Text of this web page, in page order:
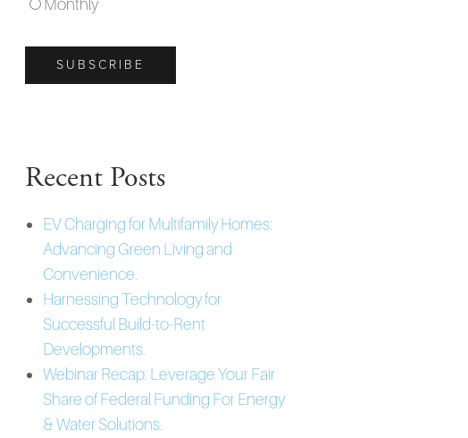
Monthly
Recent Posts
EV Charging for Multifamily Homes:
Advancing Green Living and
Convenience.
Harnessing Technology for
Successful Build-to-Rent
Developments.
Webinar Recap: Leverage Your Fair
Share of Federal Funding For Energy
& Water Solutions.